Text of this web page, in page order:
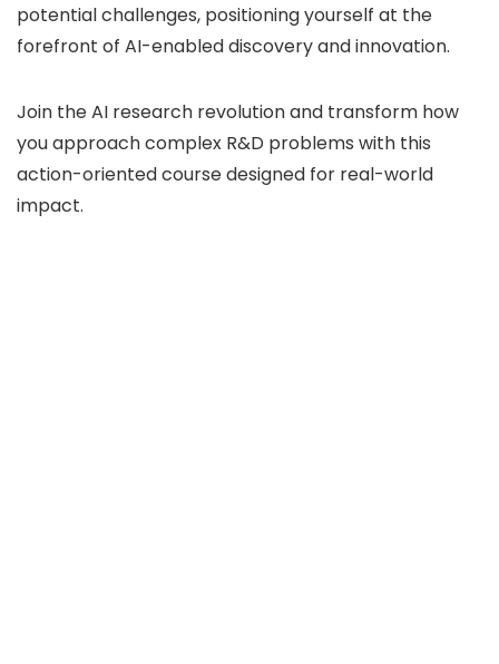
potential challenges, positioning yourself at the
forefront of AI-enabled discovery and innovation.
Join the AI research revolution and transform how
you approach complex R&D problems with this
action-oriented course designed for real-world
impact.